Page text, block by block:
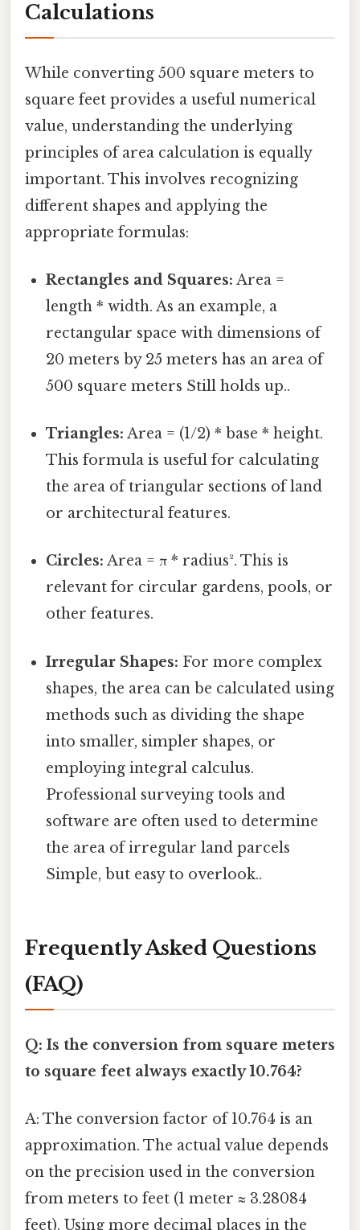
Calculations
While converting 500 square meters to
square feet provides a useful numerical
value, understanding the underlying
principles of area calculation is equally
important. This involves recognizing
different shapes and applying the
appropriate formulas:
Rectangles and Squares: Area =
length * width. As an example, a
rectangular space with dimensions of
20 meters by 25 meters has an area of
500 square meters Still holds up..
Triangles: Area = (1/2) * base * height.
This formula is useful for calculating
the area of triangular sections of land
or architectural features.
Circles: Area = π * radius². This is
relevant for circular gardens, pools, or
other features.
Irregular Shapes: For more complex
shapes, the area can be calculated using
methods such as dividing the shape
into smaller, simpler shapes, or
employing integral calculus.
Professional surveying tools and
software are often used to determine
the area of irregular land parcels
Simple, but easy to overlook..
Frequently Asked Questions
(FAQ)
Q: Is the conversion from square meters
to square feet always exactly 10.764?
A: The conversion factor of 10.764 is an
approximation. The actual value depends
on the precision used in the conversion
from meters to feet (1 meter ≈ 3.28084
feet). Using more decimal places in the